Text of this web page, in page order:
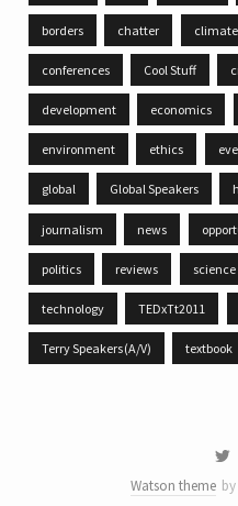
borders chatter
conferences Cool Stuff
development economics
environment ethics
global Global Speakers
journalism news
politics reviews science
technology TEDxTt2011
Terry Speakers (A/V) textbook
Watson theme by